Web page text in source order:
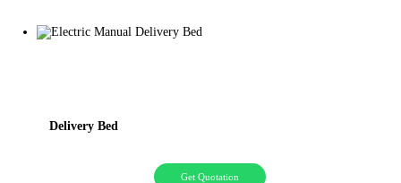
Delivery Bed
Get Quotation